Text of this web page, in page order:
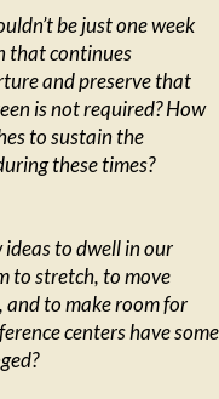
be just one week
that continues
and preserve that
is not required? How
to sustain the
these times?
ideas to dwell in our
to stretch, to move
and to make room for
centers have some